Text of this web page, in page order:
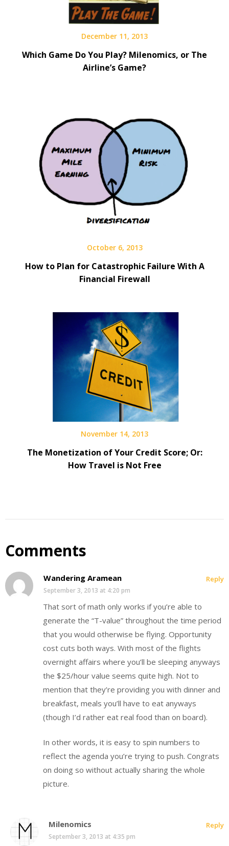
December 11, 2013
Which Game Do You Play? Milenomics, or The
Airline’s Game?
October 6, 2013
How to Plan for Catastrophic Failure With A
Financial Firewall
November 14, 2013
The Monetization of Your Credit Score; Or:
How Travel is Not Free
Comments
Wandering Aramean
September 3, 2013 at 4:20 pm
That sort of math only works if you’re able to
generate the “T-value” throughout the time period
that you would otherwise be flying. Opportunity
cost cuts both ways. With most of the flights
overnight affairs where you’ll be sleeping anyways
the $25/hour value seems quite high. Not to
mention that they’re providing you with dinner and
breakfast, meals you’ll have to eat anyways
(though I’d rather eat real food than on board).
In other words, it is easy to spin numbers to
reflect the agenda you’re trying to push. Congrats
on doing so without actually sharing the whole
picture.
Reply
Milenomics
September 3, 2013 at 4:35 pm
Reply